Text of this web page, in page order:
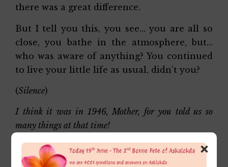
there was a great difference.
But I tell you this, you see… you are all so
close, you bathe in the atmosphere, but…
who was aware of anything? You continued
to live your little life as usual, didn’t you?
(Silence)
I think it was in 1946, Mother, for you told us so
many things at that time!
Right! ×